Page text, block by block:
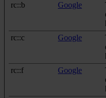
rc::b Google
rc::c Google
rc::f Google